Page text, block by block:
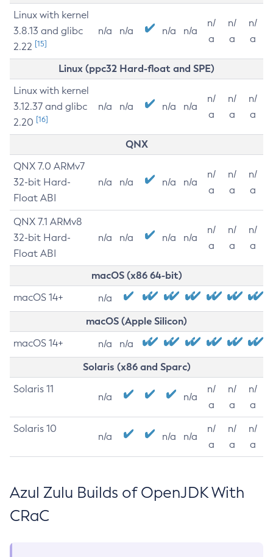
Linux with kernel
3.8.13 and glibc
2.22 [15]
n/a n/a n/a n/a
n/
a
n/
a
n/
a
Linux (ppc32 Hard-float and SPE)
Linux with kernel
3.12.37 and glibc
2.20 [16]
n/a n/a n/a n/a
n/
a
n/
a
n/
a
QNX
QNX 7.0 ARMv7
32-bit Hard-
Float ABI
n/a n/a n/a n/a
n/
a
n/
a
n/
a
QNX 7.1 ARMv8
32-bit Hard-
Float ABI
n/a n/a n/a n/a
n/
a
n/
a
n/
a
macOS (x86 64-bit)
macOS 14+ n/a
macOS (Apple Silicon)
macOS 14+ n/a n/a
Solaris (x86 and Sparc)
Solaris 11
n/a n/a
n/
a
n/
a
n/
a
Solaris 10
n/a n/a n/a
n/
a
n/
a
n/
a
Azul Zulu Builds of OpenJDK With
CRaC